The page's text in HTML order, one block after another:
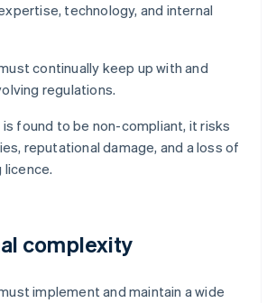
technology, and internal
continually keep up with and
regulations.
is found to be non-compliant, it risks
reputational damage, and a loss of
complexity
implement and maintain a wide